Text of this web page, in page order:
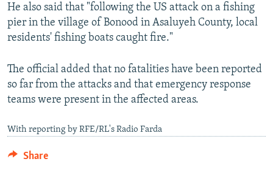
He also said that "following the US attack on a fishing
pier in the village of Bonood in Asaluyeh County, local
residents' fishing boats caught fire."
The official added that no fatalities have been reported
so far from the attacks and that emergency response
teams were present in the affected areas.
With reporting by RFE/RL's Radio Farda
Share